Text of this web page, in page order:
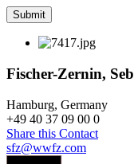
Fischer-Zernin,
Hamburg, Germany
+49 40 37 09 00 0
Share this Contact
sfz@wwfz.com